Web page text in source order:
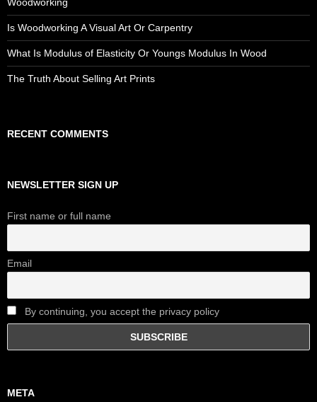
Is Woodworking A Visual Art Or Carpentry
What Is Modulus of Elasticity Or Youngs Modulus In Wood
The Truth About Selling Art Prints
RECENT COMMENTS
NEWSLETTER SIGN UP
First name or full name
Email
By continuing, you accept the privacy policy
META